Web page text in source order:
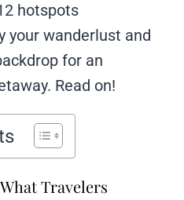
hotspots
your wanderlust and
for an
Read on!
Travelers